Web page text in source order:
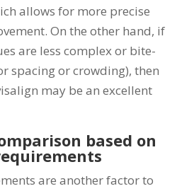
allows for more precise
On the other hand, if
are less complex or bite-
spacing or crowding), then
may be an excellent
based on
are another factor to